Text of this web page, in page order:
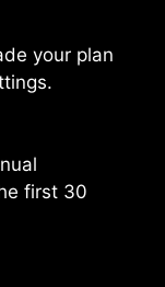
your plan
first 30